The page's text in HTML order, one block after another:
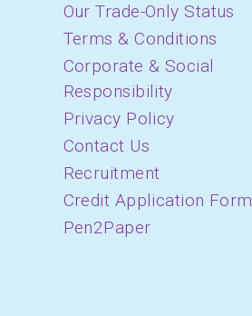
Our Trade-Only Status
Terms & Conditions
Corporate & Social
Responsibility
Privacy Policy
Contact Us
Recruitment
Credit Application Form
Pen2Paper